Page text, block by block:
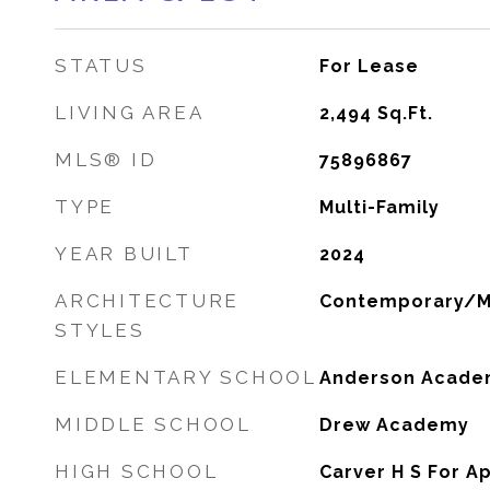
STATUS For Lease
LIVING AREA 2,494 Sq.Ft.
MLS® ID 75896867
TYPE Multi-Family
YEAR BUILT 2024
ARCHITECTURE
STYLES
Contemporary/
ELEMENTARY SCHOOL Anderson
MIDDLE SCHOOL Drew Academy
HIGH SCHOOL
Carver H S For